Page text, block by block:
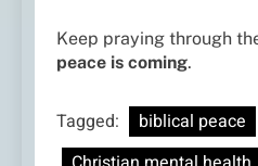
Keep praying through
peace is coming.
Tagged:
biblical peace